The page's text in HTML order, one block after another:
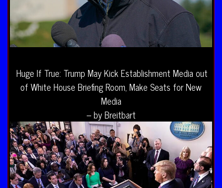
Huge If True: Trump May Kick Establishment Media out
of White House Briefing Room, Make Seats for New
Media
– by Breitbart